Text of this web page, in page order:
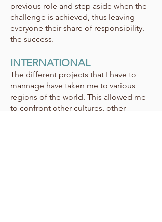
previous role and step aside when the
challenge is achieved, thus leaving
everyone their share of responsibility.
the success.
INTERNATIONAL
The different projects that I have to
mannage have taken me to various
regions of the world. This allowed me
to confront other cultures, other